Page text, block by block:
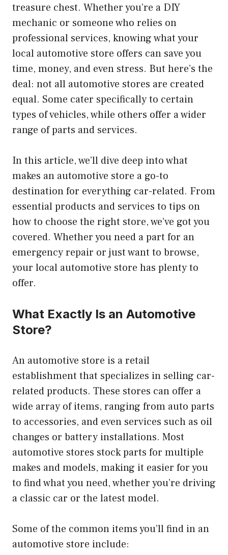
treasure chest. Whether you’re a DIY
mechanic or someone who relies on
professional services, knowing what your
local automotive store offers can save you
time, money, and even stress. But here’s the
deal: not all automotive stores are created
equal. Some cater specifically to certain
types of vehicles, while others offer a wider
range of parts and services.
In this article, we’ll dive deep into what
makes an automotive store a go-to
destination for everything car-related. From
essential products and services to tips on
how to choose the right store, we’ve got you
covered. Whether you need a part for an
emergency repair or just want to browse,
your local automotive store has plenty to
offer.
What Exactly Is an Automotive
Store?
An automotive store is a retail
establishment that specializes in selling car-
related products. These stores can offer a
wide array of items, ranging from auto parts
to accessories, and even services such as oil
changes or battery installations. Most
automotive stores stock parts for multiple
makes and models, making it easier for you
to find what you need, whether you’re driving
a classic car or the latest model.
Some of the common items you’ll find in an
automotive store include: